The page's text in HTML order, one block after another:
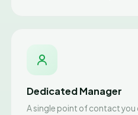
Dedicated Manager
A single point of contact